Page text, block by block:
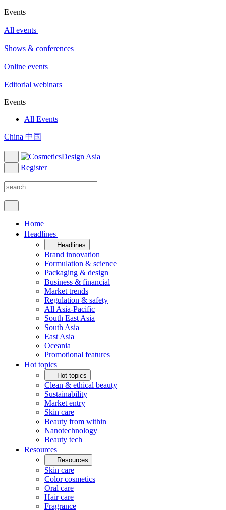
Events
All events
Shows & conferences
Online events
Editorial webinars
Events
All Events
China 中国
Register
Home
Headlines
Headlines
Brand innovation
Formulation & science
Packaging & design
Business & financial
Market trends
Regulation & safety
All Asia-Pacific
South East Asia
South Asia
East Asia
Oceania
Promotional features
Hot topics
Hot topics
Clean & ethical beauty
Sustainability
Market entry
Skin care
Beauty from within
Nanotechnology
Beauty tech
Resources
Resources
Skin care
Color cosmetics
Oral care
Hair care
Fragrance